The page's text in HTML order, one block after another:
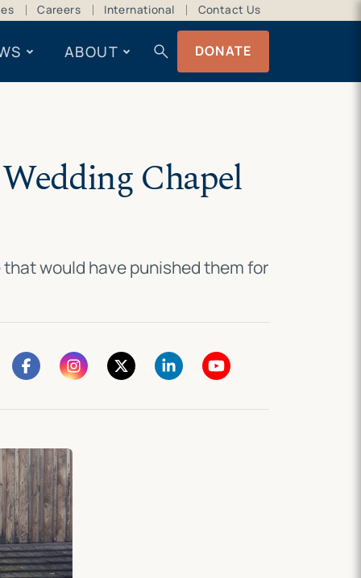
Careers International Contact Us
ABOUT search DONATE
Chapel
would have punished them for